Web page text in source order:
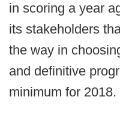
in scoring a year
its stakeholders
the way in
and definitive
minimum for 2018.